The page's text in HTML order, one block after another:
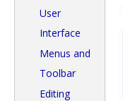
User
Interface
Menus and
Toolbar
Editing